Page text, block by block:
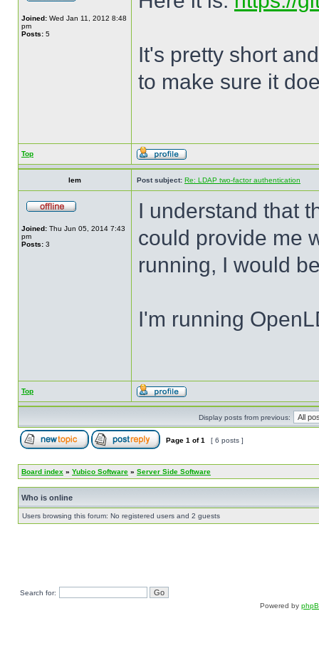
Joined: Wed Jan 11, 2012 8:48
pm
Posts: 5
It's pretty short
to make sure it
Top
lem Post subject: Re: LDAP two-factor authentication
Joined: Thu Jun 05, 2014 7:43
pm
Posts: 3
I understand that
could provide me
running, I would
I'm running
Top
Display posts from previous:
Page 1 of1 [ 6 posts ]
Board index » Yubico Software » Server Side Software
Who is online
Users browsing this forum: No registered users and 2 guests
Search for:
Powered by